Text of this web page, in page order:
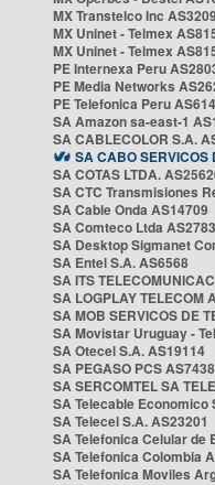
MX Transtelco Inc
MX Uninet - Telmex
MX Uninet - Telmex
PE Internexa Peru
PE Media Networks
PE Telefonica Peru
SA Amazon sa-east-1
SA CABLECOLOR S.A.
SA CABO SERVICOS
SA COTAS LTDA.
SA CTC Transmisiones
SA Cable Onda AS14709
SA Comteco Ltda
SA Desktop Sigmanet
SA Entel S.A. AS6568
SA ITS
SA LOGPLAY TELECOM
SA MOB SERVICOS DE
SA Movistar Uruguay -
SA Otecel S.A. AS19114
SA PEGASO PCS AS7438
SA SERCOMTEL SA
SA Telecable Economico
SA Telecel S.A. AS23201
SA Telefonica Celular de
SA Telefonica Colombia
SA Telefonica Moviles